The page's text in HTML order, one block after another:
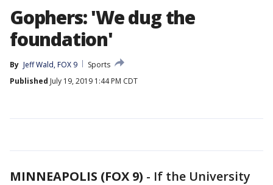
Gophers: 'We dug the
foundation'
By Jeff Wald, FOX 9
Sports
Published July 19, 2019 1:44 PM CDT
MINNEAPOLIS (FOX 9) - If the University